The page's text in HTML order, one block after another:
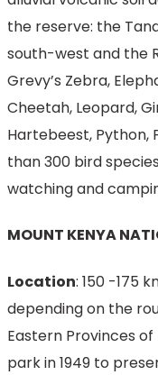
the reserve: the
south-west and the
Grevy’s Zebra,
Cheetah, Leopard,
Hartebeest, Python,
than 300 bird
watching and
MOUNT KENYA
Location: 150 -175
depending on the
Eastern Provinces of
park in 1949 to